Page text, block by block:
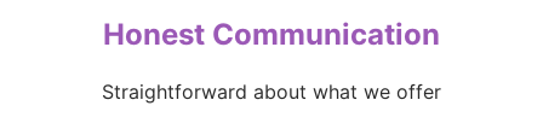
Honest Communication
Straightforward about what we offer